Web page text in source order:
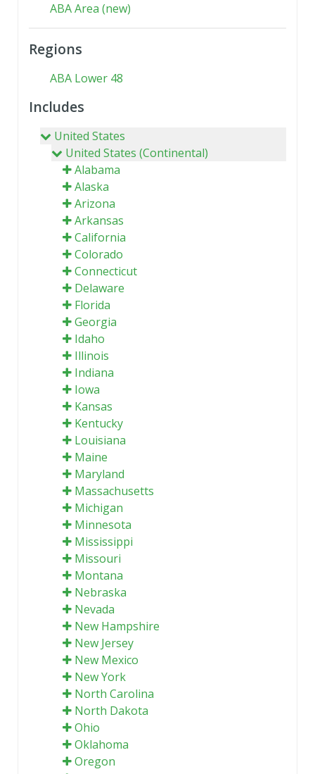
ABA Area (new)
Regions
ABA Lower 48
Includes
United States
United States (Continental)
Alabama
Alaska
Arizona
Arkansas
California
Colorado
Connecticut
Delaware
Florida
Georgia
Idaho
Illinois
Indiana
Iowa
Kansas
Kentucky
Louisiana
Maine
Maryland
Massachusetts
Michigan
Minnesota
Mississippi
Missouri
Montana
Nebraska
Nevada
New Hampshire
New Jersey
New Mexico
New York
North Carolina
North Dakota
Ohio
Oklahoma
Oregon